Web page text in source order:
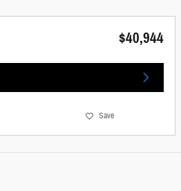
$40,944
Save